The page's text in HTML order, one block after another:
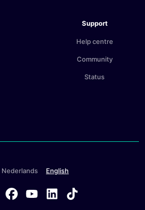
Support
Help centre
Community
Status
Nederlands English